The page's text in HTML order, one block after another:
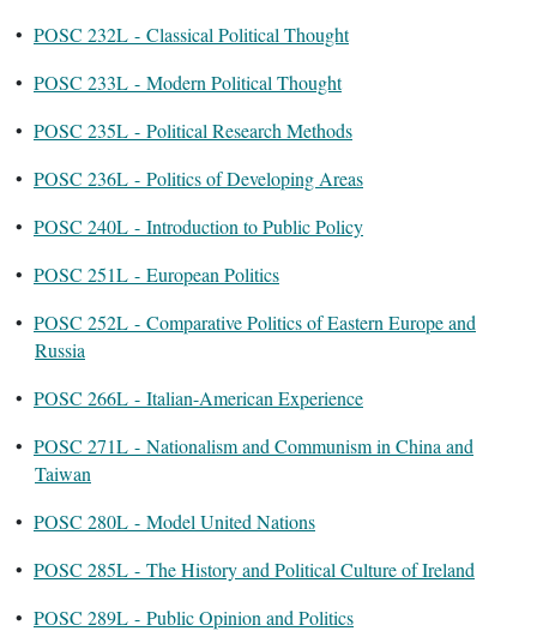
• POSC 232L - Classical Political Thought
• POSC 233L - Modern Political Thought
• POSC 235L - Political Research Methods
• POSC 236L - Politics of Developing Areas
• POSC 240L - Introduction to Public Policy
• POSC 251L - European Politics
• POSC 252L - Comparative Politics of Eastern Europe and
Russia
• POSC 266L - Italian-American Experience
• POSC 271L - Nationalism and Communism in China and
Taiwan
• POSC 280L - Model United Nations
• POSC 285L - The History and Political Culture of Ireland
• POSC 289L - Public Opinion and Politics